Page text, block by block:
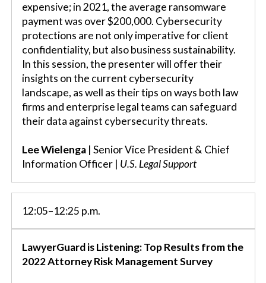
expensive; in 2021, the average ransomware
payment was over $200,000. Cybersecurity
protections are not only imperative for client
confidentiality, but also business sustainability.
In this session, the presenter will offer their
insights on the current cybersecurity
landscape, as well as their tips on ways both law
firms and enterprise legal teams can safeguard
their data against cybersecurity threats.
Lee Wielenga | Senior Vice President & Chief
Information Officer | U.S. Legal Support
12:05–12:25 p.m.
LawyerGuard is Listening: Top Results from the
2022 Attorney Risk Management Survey